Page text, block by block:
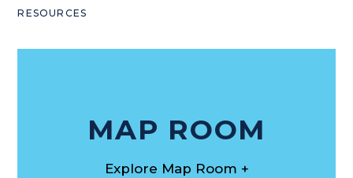
RESOURCES
MAP ROOM
Explore Map Room +